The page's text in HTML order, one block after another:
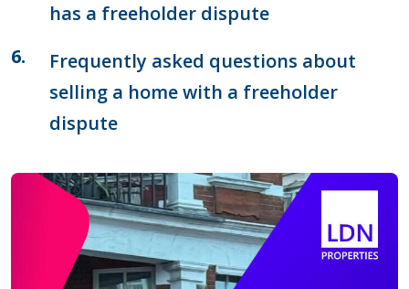
has a freeholder dispute
Frequently asked questions about
selling a home with a freeholder
dispute